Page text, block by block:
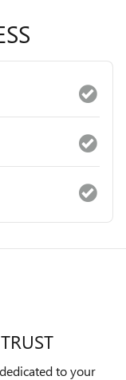
to your